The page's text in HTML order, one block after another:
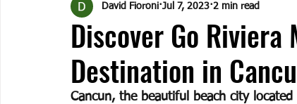
Restaurants Playa Del Carmen Cenote
financing mexico Tax Mexico Capital Gains
Discover Go Riviera
Destination in
David Fioroni Jul 7, 2023 2 min read
Cancun, the beautiful beach city